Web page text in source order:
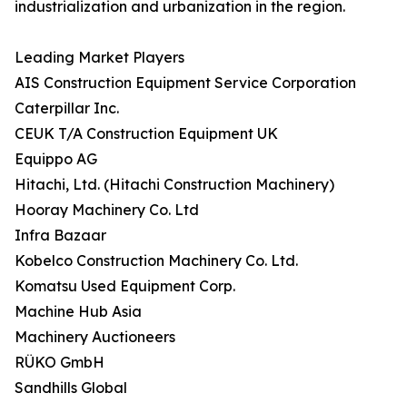
industrialization and urbanization in the region.
Leading Market Players
AIS Construction Equipment Service Corporation
Caterpillar Inc.
CEUK T/A Construction Equipment UK
Equippo AG
Hitachi, Ltd. (Hitachi Construction Machinery)
Hooray Machinery Co. Ltd
Infra Bazaar
Kobelco Construction Machinery Co. Ltd.
Komatsu Used Equipment Corp.
Machine Hub Asia
Machinery Auctioneers
RÜKO GmbH
Sandhills Global